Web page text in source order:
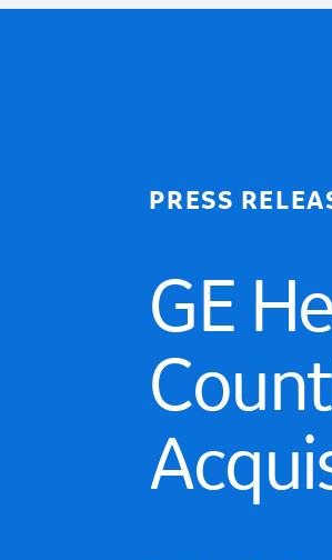
PRESS
GE